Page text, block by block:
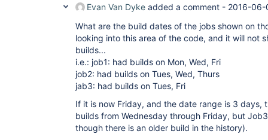
Evan Van Dyke added a comment - 2016-06-
What are the build dates of the jobs shown on
looking into this area of the code, and it will not
builds...
i.e.: job1: had builds on Mon, Wed, Fri
job2: had builds on Tues, Wed, Thurs
jab3: had builds on Tues, Fri
If it is now Friday, and the date range is 3 days,
builds from Wednesday through Friday, but
though there is an older build in the history).